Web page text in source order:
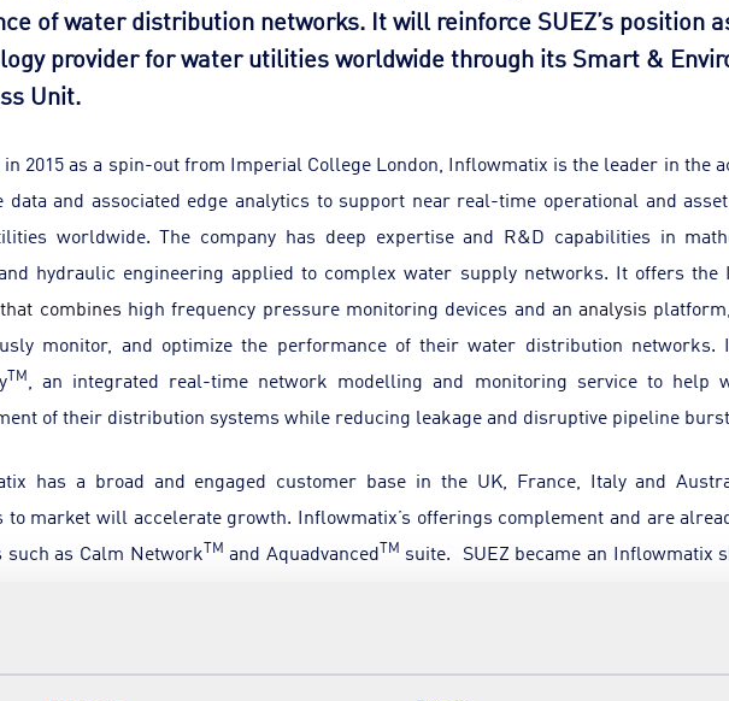
of water distribution networks. It will reinforce SUEZ’s position
provider for water utilities worldwide through its Smart &
Unit.
in 2015 as a spin-out from Imperial College London, Inflowmatix is the leader in the
data and associated edge analytics to support near real-time operational and
worldwide. The company has deep expertise and R&D capabilities in
hydraulic engineering applied to complex water supply networks. It offers the
combines high frequency pressure monitoring devices and ananalysis
monitor, and optimize the performance of their water distribution networks.
TM
, an integrated real-time network modelling and monitoring service to help
of their distribution systems while reducing leakage and disruptive pipeline
has a broad and engaged customer base in the UK, France, Italy and
to market will accelerate growth. Inflowmatix’s offerings complement and are
such as Calm NetworkTM and AquadvancedTM suite. SUEZ became an Inflowmatix